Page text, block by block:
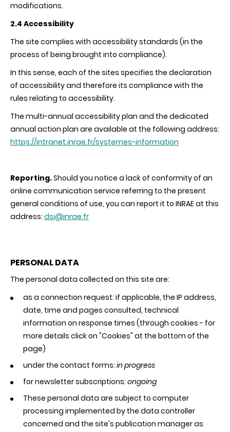
modifications.
2.4 Accessibility
The site complies with accessibility standards (in the
process of being brought into compliance).
In this sense, each of the sites specifies the declaration
of accessibility and therefore its compliance with the
rules relating to accessibility.
The multi-annual accessibility plan and the dedicated
annual action plan are available at the following address:
https://intranet.inrae.fr/systemes-information
Reporting.Should you notice a lack of conformity of an
online communication service referring to the present
general conditions of use, you can report it to INRAE at this
address: dsi@inrae.fr
PERSONAL DATA
The personal data collected on this site are:
as a connection request: if applicable, the IP address,
date, time and pages consulted, technical
information on response times (through cookies - for
more details click on "Cookies" at the bottom of the
page)
under the contact forms: in progress
for newsletter subscriptions: ongoing
These personal data are subject to computer
processing implemented by the data controller
concerned and the site's publication manager as